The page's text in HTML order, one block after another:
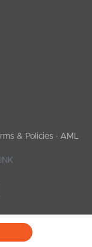
& Policies · AML